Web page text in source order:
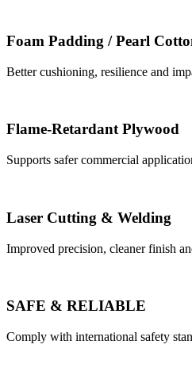
Foam Padding / Pearl
Better cushioning, resilience and
Flame-Retardant Plywood
Supports safer commercial
Laser Cutting & Welding
Improved precision, cleaner finish
SAFE & RELIABLE
Comply with international safety